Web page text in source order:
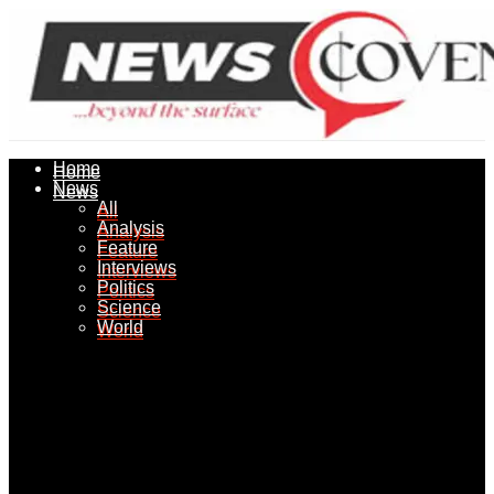
Home
News
All
Analysis
Feature
Interviews
Politics
Science
World
Home
News
All
Analysis
Feature
Interviews
Politics
Science
World